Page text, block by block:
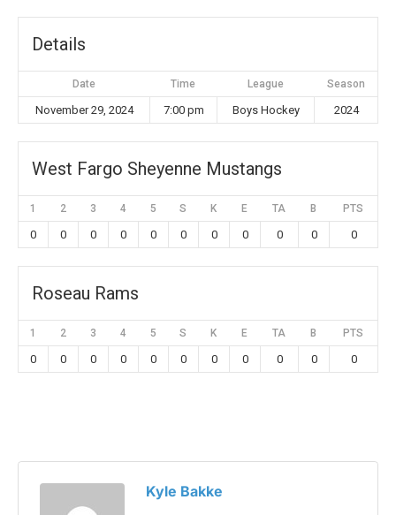
Details
Date Time League Season
November 29, 2024 7:00 pm Boys Hockey 2024
West Fargo Sheyenne Mustangs
1 2 3 4 5 S K E TA B PTS
0 0 0 0 0 0 0 0 0 0 0
Roseau Rams
1 2 3 4 5 S K E TA B PTS
0 0 0 0 0 0 0 0 0 0 0
Kyle Bakke